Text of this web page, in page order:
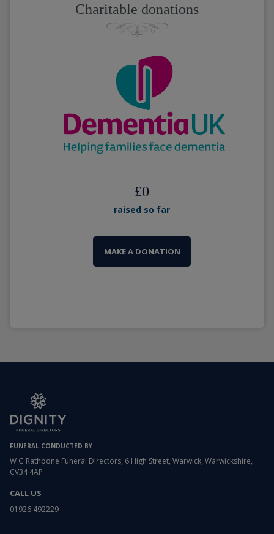
Charitable donations
£0
raised so far
MAKE A DONATION
FUNERAL CONDUCTED BY
W G Rathbone Funeral Directors, 6 High Street, Warwick, Warwickshire,
CV34 4AP
CALL US
01926 492229